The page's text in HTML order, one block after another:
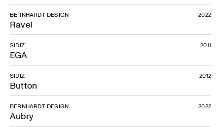
Ravel
BERNHARDT DESIGN 2022
EGA
SIDIZ 2011
Button
SIDIZ 2012
Aubry
BERNHARDT DESIGN 2022